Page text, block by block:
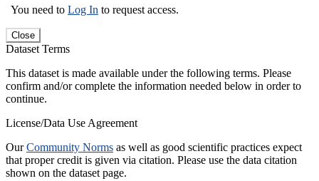
You need to Log In to request access.
Close
Dataset Terms
This dataset is made available under the following terms. Please
confirm and/or complete the information needed below in order to
continue.
License/Data Use Agreement
OurCommunity Norms as well as good scientific practices expect
that proper credit is given via citation. Please use the data citation
shown on the dataset page.